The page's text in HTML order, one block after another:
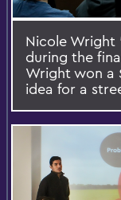
Nicole Wright
during the
Wright won a
idea for a